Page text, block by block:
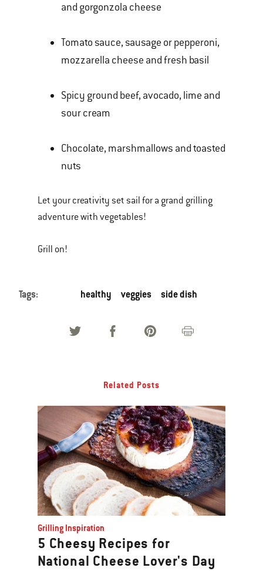
and gorgonzola cheese
Tomato sauce, sausage or pepperoni,
mozzarella cheese and fresh basil
Spicy ground beef, avocado, lime and
sour cream
Chocolate, marshmallows and toasted
nuts
Let your creativity set sail for a grand grilling
adventure with vegetables!
Grill on!
Tags: healthy veggies side dish
Related Posts
Grilling Inspiration
5 Cheesy Recipes for
National Cheese Lover's Day